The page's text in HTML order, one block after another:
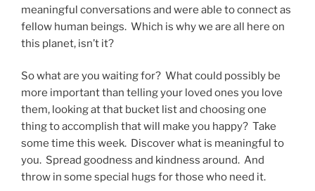
meaningful conversations and were able to connect as
fellow human beings. Which is why we are all here on
this planet, isn’t it?
So what are you waiting for? What could possibly be
more important than telling your loved ones you love
them, looking at that bucket list and choosing one
thing to accomplish that will make you happy? Take
some time this week. Discover what is meaningful to
you. Spread goodness and kindness around. And
throw in some special hugs for those who need it.